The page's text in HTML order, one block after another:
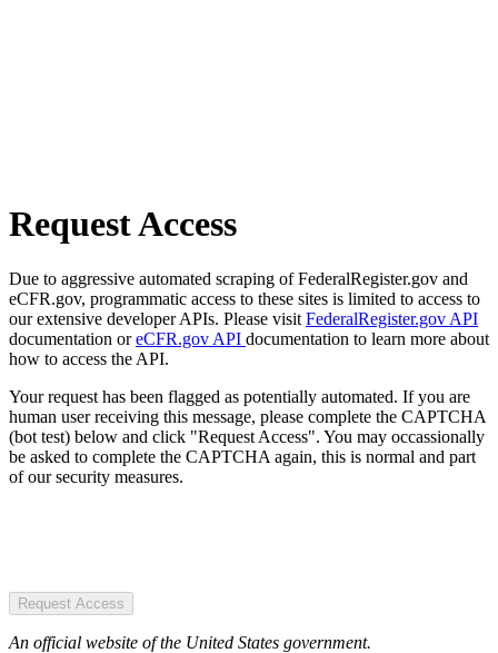
Request Access
Due to aggressive automated scraping of FederalRegister.gov and
eCFR.gov, programmatic access to these sites is limited to access to
our extensive developer APIs. Please visit FederalRegister.gov API
documentation oreCFR.gov API documentation to learn more about
how to access the API.
Your request has been flagged as potentially automated. If you are
human user receiving this message, please complete the CAPTCHA
(bot test) below and click "Request Access". You may occassionally
be asked to complete the CAPTCHA again, this is normal and part
of our security measures.
Request Access
An official website of the United States government.